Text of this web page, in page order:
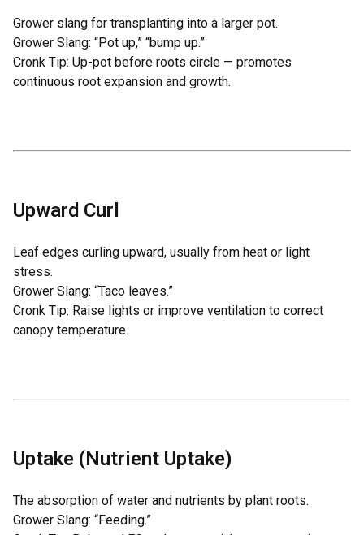
Grower slang for transplanting into a larger pot.
Grower Slang: “Pot up,” “bump up.”
Cronk Tip: Up-pot before roots circle — promotes
continuous root expansion and growth.
Upward Curl
Leaf edges curling upward, usually from heat or light
stress.
Grower Slang: “Taco leaves.”
Cronk Tip: Raise lights or improve ventilation to correct
canopy temperature.
Uptake (Nutrient Uptake)
The absorption of water and nutrients by plant roots.
Grower Slang: “Feeding.”